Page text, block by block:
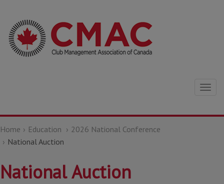
Home Education
2026 National Conference
National Auction
National Auction